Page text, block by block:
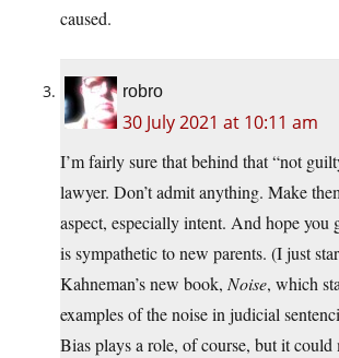
caused.
robro
30 July 2021 at 10:11 am
I’m fairly sure that behind that “not
lawyer. Don’t admit anything. Make
aspect, especially intent. And hope you
is sympathetic to new parents. (I just
Kahneman’s new book, Noise, which
examples of the noise in judicial
Bias plays a role, of course, but it could